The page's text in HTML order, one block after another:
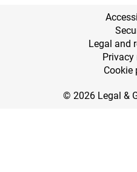
Legal and
Privacy
Cookie
© 2026 Legal &